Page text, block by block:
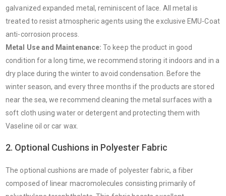
galvanized expanded metal, reminiscent of lace. All metal is
treated to resist atmospheric agents using the exclusive EMU-Coat
anti-corrosion process.
Metal Use and Maintenance: To keep the product in good
condition for a long time, we recommend storing it indoors and in a
dry place during the winter to avoid condensation. Before the
winter season, and every three months if the products are stored
near the sea, we recommend cleaning the metal surfaces with a
soft cloth using water or detergent and protecting them with
Vaseline oil or car wax.
2. Optional Cushions in Polyester Fabric
The optional cushions are made of polyester fabric, a fiber
composed of linear macromolecules consisting primarily of